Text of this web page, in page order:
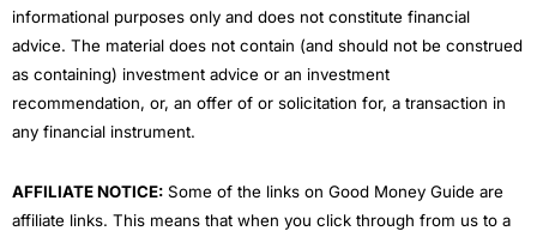
informational purposes only and does not constitute financial
advice. The material does not contain (and should not be construed
as containing) investment advice or an investment
recommendation, or, an offer of or solicitation for, a transaction in
any financial instrument.
AFFILIATE NOTICE: Some of the links on Good Money Guide are
affiliate links. This means that when you click through from us to a